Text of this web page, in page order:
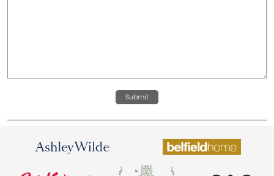
Submit